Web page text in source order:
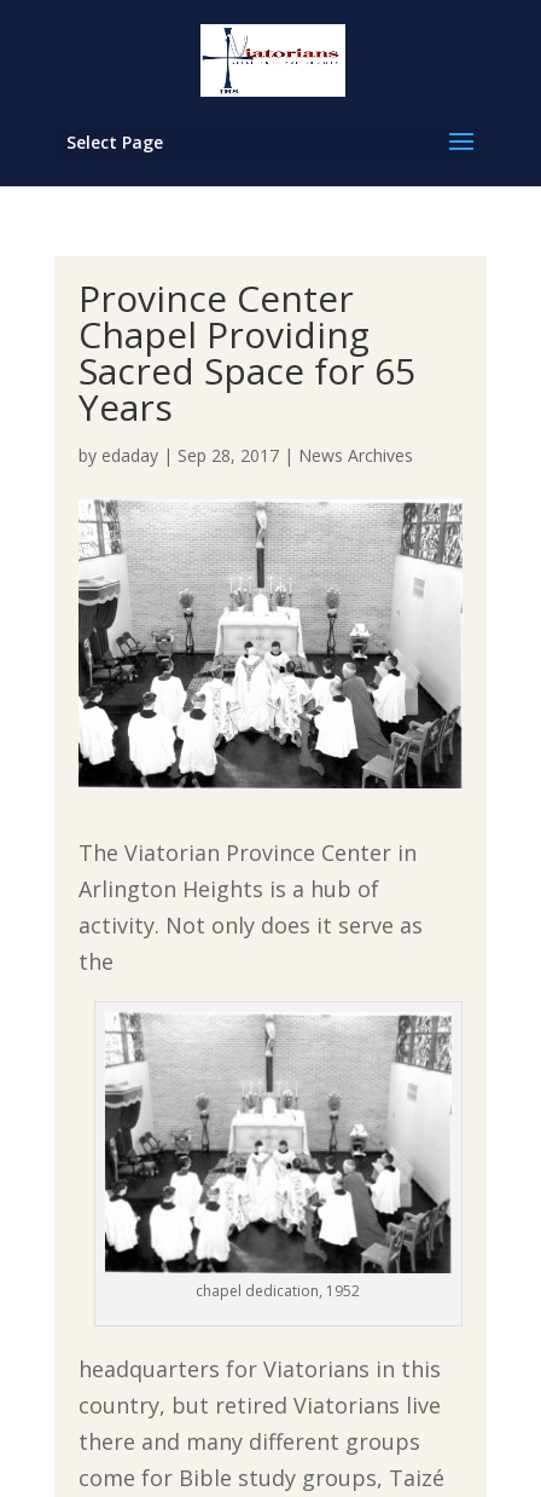
Select Page
Province Center
Chapel Providing
Sacred Space for 65
Years
by edaday| Sep 28, 2017| News Archives
The Viatorian Province Center in
Arlington Heights is a hub of
activity. Not only does it serve as
the
chapel dedication, 1952
headquarters for Viatorians in this
country, but retired Viatorians live
there and many different groups
come for Bible study groups, Taizé